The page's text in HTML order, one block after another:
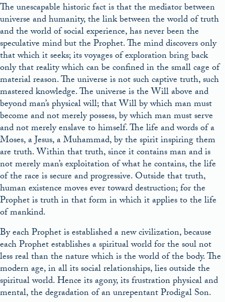
The unescapable historic fact is that the mediator between
universe and humanity, the link between the world of truth
and the world of social experience, has never been the
speculative mind but the Prophet. The mind discovers only
that which it seeks; its voyages of exploration bring back
only that reality which can be confined in the small cage of
material reason. The universe is not such captive truth, such
mastered knowledge. The universe is the Will above and
beyond man’s physical will; that Will by which man must
become and not merely possess, by which man must serve
and not merely enslave to himself. The life and words of a
Moses, a Jesus, a Muhammad, by the spirit inspiring them
are truth. Within that truth, since it contains man and is
not merely man’s exploitation of what he contains, the life
of the race is secure and progressive. Outside that truth,
human existence moves ever toward destruction; for the
Prophet is truth in that form in which it applies to the life
of mankind.
By each Prophet is established a new civilization, because
each Prophet establishes a spiritual world for the soul not
less real than the nature which is the world of the body. The
modern age, in all its social relationships, lies outside the
spiritual world. Hence its agony, its frustration physical and
mental, the degradation of an unrepentant Prodigal Son.